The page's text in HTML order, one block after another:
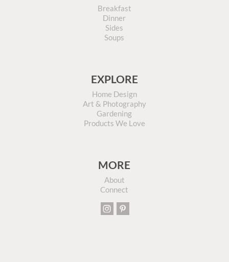
Breakfast
Dinner
Sides
Soups
EXPLORE
Home Design
Art & Photography
Gardening
Products We Love
MORE
About
Connect